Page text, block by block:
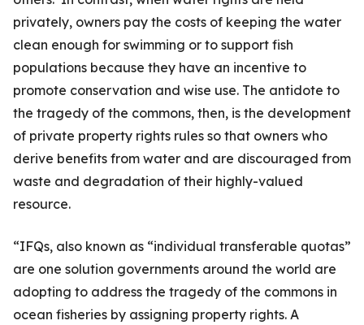
privately, owners pay the costs of keeping the water
clean enough for swimming or to support fish
populations because they have an incentive to
promote conservation and wise use. The antidote to
the tragedy of the commons, then, is the development
of private property rights rules so that owners who
derive benefits from water and are discouraged from
waste and degradation of their highly-valued
resource.
“IFQs, also known as “individual transferable quotas”
are one solution governments around the world are
adopting to address the tragedy of the commons in
ocean fisheries by assigning property rights. A